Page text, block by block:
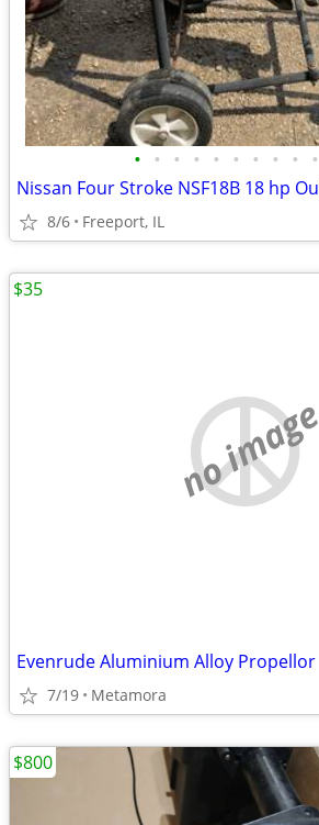
• • • • • • • • • •
8/6 Freeport, IL
no image
Evenrude Aluminium Alloy Propellor
7/19 Metamora
$35
$800